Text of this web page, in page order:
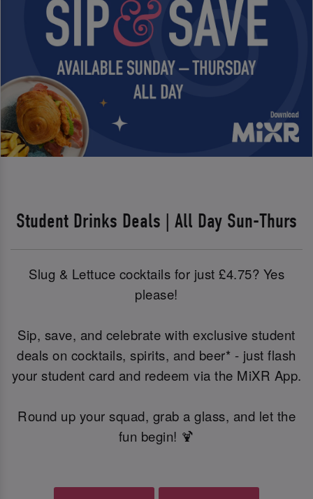
Student Drinks Deals | All Day Sun-Thurs
Slug & Lettuce cocktails for just £4.75? Yes
please!
Sip, save, and celebrate with exclusive student
deals on cocktails, spirits, and beer* - just flash
your student card and redeem via the MiXR App.
Round up your squad, grab a glass, and let the
fun begin! 🍹